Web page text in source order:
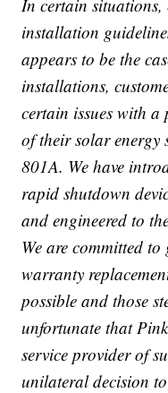
In certain
installation
appears to be the
installations,
certain issues with
of their solar energy
801A. We have
rapid shutdown
and engineered to
We are committed
warranty
possible and those
unfortunate that
service provider of
unilateral decision